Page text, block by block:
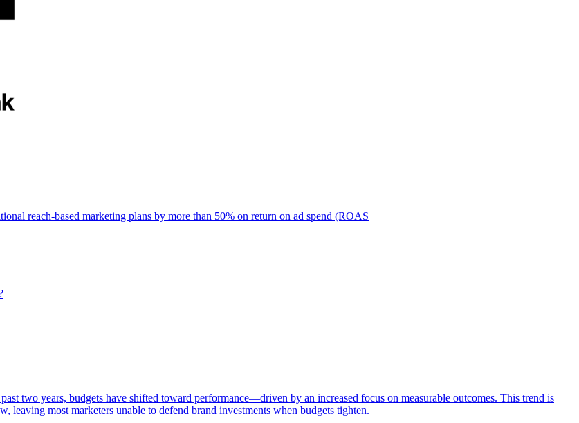
reach-based marketing plans by more than 50% on return on ad spend (ROAS
two years, budgets have shifted toward performance—driven by an increased focus on measurable outcomes. This trend is
leaving most marketers unable to defend brand investments when budgets tighten.